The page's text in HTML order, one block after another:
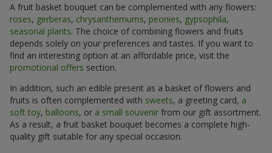
A fruit basket bouquet can be complemented with any flowers:
roses, gerberas, chrysanthemums, peonies, gypsophila,
seasonal plants. The choice of combining flowers and fruits
depends solely on your preferences and tastes. If you want to
find an interesting option at an affordable price, visit the
promotional offers section.
In addition, such an edible present as a basket of flowers and
fruits is often complemented with sweets, a greeting card, a
soft toy, balloons, or a small souvenir from our gift assortment.
As a result, a fruit basket bouquet becomes a complete high-
quality gift suitable for any special occasion.